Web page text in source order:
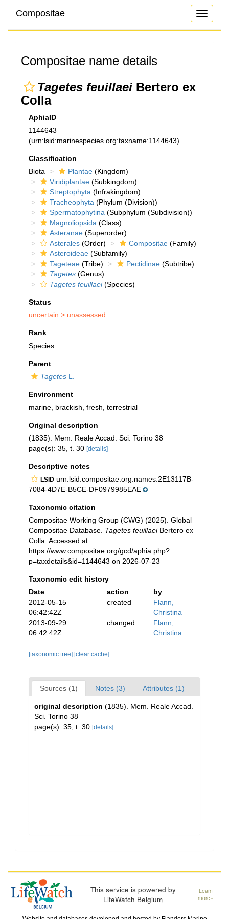
Toggle
Compositae
Compositae name details
Tagetes feuillaei Bertero ex
Colla
AphiaID
1144643
(urn:lsid:marinespecies.org:taxname:1144643)
Classification
Biota
Plantae (Kingdom)
Viridiplantae (Subkingdom)
Streptophyta (Infrakingdom)
Tracheophyta (Phylum (Division))
Spermatophytina (Subphylum (Subdivision))
Magnoliopsida (Class)
Asteranae (Superorder)
Asterales (Order) Compositae (Family)
Asteroideae (Subfamily)
Tageteae (Tribe) Pectidinae (Subtribe)
Tagetes (Genus)
Tagetes feuillaei(Species)
Status
uncertain > unassessed
Rank
Species
Parent
Tagetes L.
Environment
marine brackish fresh , terrestrial
Original description
(1835). Mem. Reale Accad. Sci. Torino 38
page(s): 35, t. 30 [details]
Descriptive notes
LSID urn:lsid:compositae.org:names:2E13117B-
7084-4D7E-B5CE-DF0979985EAE
Taxonomic citation
Compositae Working Group (CWG) (2025). Global
Compositae Database. Tagetes feuillaeiBertero ex
Colla. Accessed at:
https://www.compositae.org/gcd/aphia.php?
p=taxdetails&id=1144643 on 2026-07-23
Taxonomic edit history
Date
action
by
2012-05-15
06:42:42Z
created
Flann,
Christina
2013-09-29
06:42:42Z
changed
Flann,
Christina
[taxonomic tree] [clear cache]
Sources (1) Notes (3) Attributes (1)
original description (1835). Mem. Reale Accad.
Sci. Torino 38
page(s): 35, t. 30 [details]
This service is powered by
LifeWatch Belgium
Learn
more»